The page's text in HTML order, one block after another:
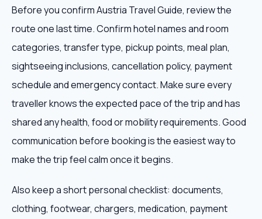
Before you confirm Austria Travel Guide, review the
route one last time. Confirm hotel names and room
categories, transfer type, pickup points, meal plan,
sightseeing inclusions, cancellation policy, payment
schedule and emergency contact. Make sure every
traveller knows the expected pace of the trip and has
shared any health, food or mobility requirements. Good
communication before booking is the easiest way to
make the trip feel calm once it begins.
Also keep a short personal checklist: documents,
clothing, footwear, chargers, medication, payment